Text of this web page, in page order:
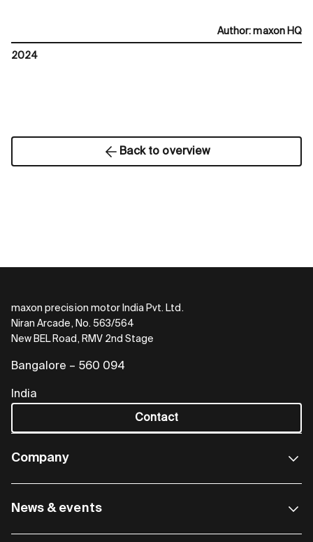
Author: maxon HQ
2024
Back to overview
maxon precision motor India Pvt. Ltd.
Niran Arcade, No. 563/564
New BEL Road, RMV 2nd Stage
Bangalore – 560 094
India
Contact
Company
News & events